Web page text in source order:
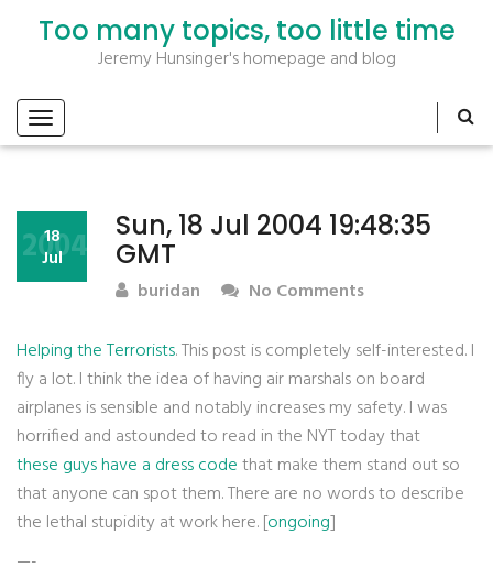
Too many topics, too little time
Jeremy Hunsinger's homepage and blog
Sun, 18 Jul 2004 19:48:35
GMT
18
Jul
2004
buridan No Comments
Helping the Terrorists. This post is completely self-interested. I
fly a lot. I think the idea of having air marshals on board
airplanes is sensible and notably increases my safety. I was
horrified and astounded to read in the NYT today that
these guys have a dress codethat make them stand out so
that anyone can spot them. There are no words to describe
the lethal stupidity at work here. [ongoing]